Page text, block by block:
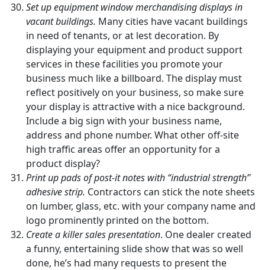
Set up equipment window merchandising displays in
vacant buildings. Many cities have vacant buildings
in need of tenants, or at lest decoration. By
displaying your equipment and product support
services in these facilities you promote your
business much like a billboard. The display must
reflect positively on your business, so make sure
your display is attractive with a nice background.
Include a big sign with your business name,
address and phone number. What other off-site
high traffic areas offer an opportunity for a
product display?
Print up pads of post-it notes with “industrial strength”
adhesive strip. Contractors can stick the note sheets
on lumber, glass, etc. with your company name and
logo prominently printed on the bottom.
Create a killer sales presentation. One dealer created
a funny, entertaining slide show that was so well
done, he’s had many requests to present the